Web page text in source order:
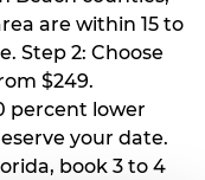
are within 15 to
Step 2: Choose
$249.
percent lower
your date.
book 3 to 4